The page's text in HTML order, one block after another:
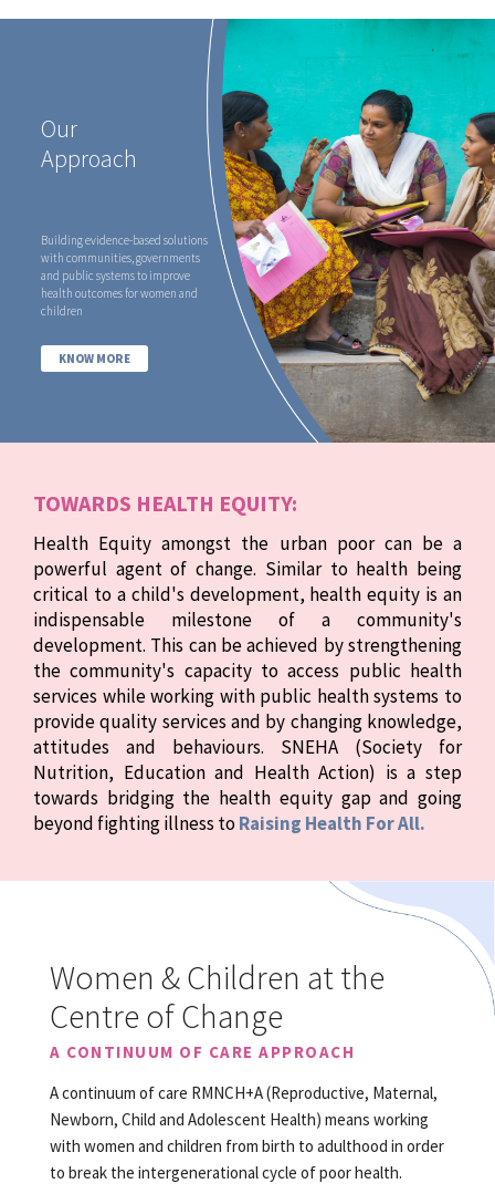
Our
Approach
and public systems to improve
health outcomes for women and
children
KNOW MORE
TOWARDS HEALTH EQUITY:
Health Equity amongst the urban poor can be a
powerful agent of change. Similar to health being
critical to a child's development, health equity is an
indispensable milestone of a community's
development. This can be achieved by strengthening
the community's capacity to access public health
services while working with public health systems to
provide quality services and by changing knowledge,
attitudes and behaviours. SNEHA (Society for
Nutrition, Education and Health Action) is a step
towards bridging the health equity gap and going
beyond fighting illness toRaising Health For All.
Women & Children at the
Centre of Change
A CONTINUUM OF CARE APPROACH
A continuum of care RMNCH+A (Reproductive, Maternal,
Newborn, Child and Adolescent Health) means working
with women and children from birth to adulthood in order
to break the intergenerational cycle of poor health.